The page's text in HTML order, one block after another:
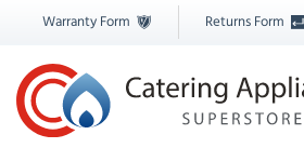
Warranty Form Returns Form